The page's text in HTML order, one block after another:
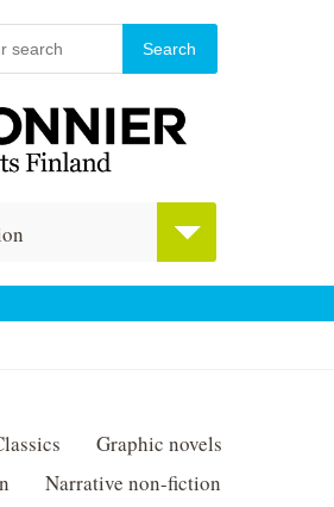
Graphic novels
Narrative non-fiction